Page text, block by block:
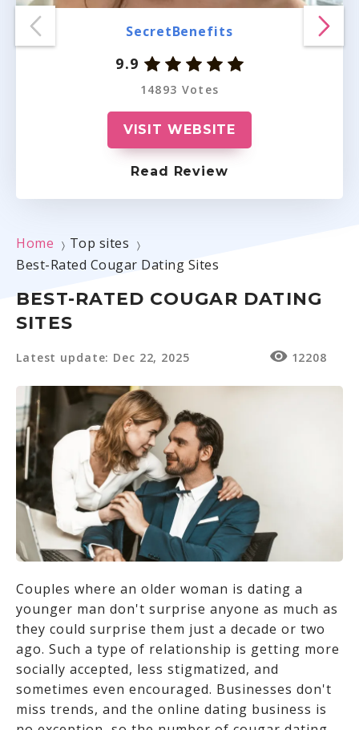
SecretBenefits
9.9
14893 Votes
VISIT WEBSITE
Read Review
Home 〉 Top sites 〉
Best-Rated Cougar Dating Sites
BEST-RATED COUGAR DATING
SITES
Latest update: Dec 22, 2025 12208
Couples where an older woman is dating a
younger man don't surprise anyone as much as
they could surprise them just a decade or two
ago. Such a type of relationship is getting more
socially accepted, less stigmatized, and
sometimes even encouraged. Businesses don't
miss trends, and the online dating business is